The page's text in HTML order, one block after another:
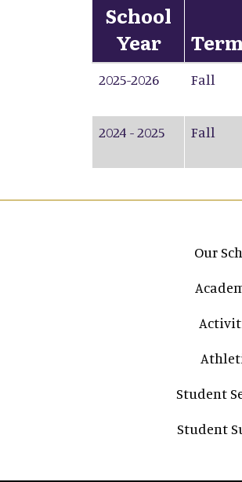
School
Year
Term
2025-2026 Fall
2024 - 2025
Fall
Main Our
Student
Student